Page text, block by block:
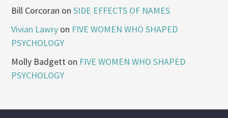
Bill Corcoran onSIDE EFFECTS OF NAMES
Vivian Lawry on FIVE WOMEN WHO SHAPED
PSYCHOLOGY
Molly Badgett on FIVE WOMEN WHO SHAPED
PSYCHOLOGY